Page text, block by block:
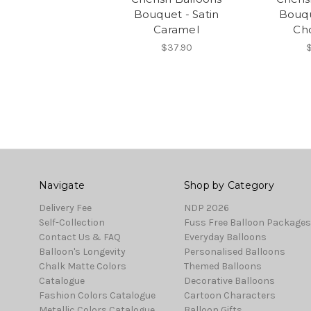
Bouquet - Satin
Caramel
$37.90
Navigate
Delivery Fee
Self-Collection
Contact Us & FAQ
Balloon's Longevity
Chalk Matte Colors
Catalogue
Fashion Colors Catalogue
Shop by Category
NDP 2026
Fuss Free Balloon Packages
Everyday Balloons
Personalised Balloons
Themed Balloons
Decorative Balloons
Cartoon Characters